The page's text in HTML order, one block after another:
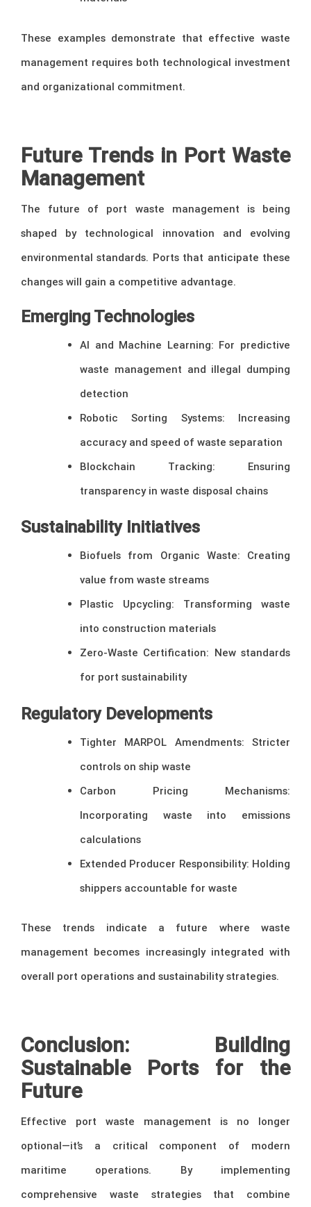
These examples demonstrate that effective waste
management requires both technological investment
and organizational commitment.
Future Trends in Port Waste
Management
The future of port waste management is being
shaped by technological innovation and evolving
environmental standards. Ports that anticipate these
changes will gain a competitive advantage.
Emerging Technologies
AI and Machine Learning: For predictive
waste management and illegal dumping
detection
Robotic Sorting Systems: Increasing
accuracy and speed of waste separation
Blockchain Tracking: Ensuring
transparency in waste disposal chains
Sustainability Initiatives
Biofuels from Organic Waste: Creating
value from waste streams
Plastic Upcycling: Transforming waste
into construction materials
Zero-Waste Certification: New standards
for port sustainability
Regulatory Developments
Tighter MARPOL Amendments: Stricter
controls on ship waste
Carbon Pricing Mechanisms:
Incorporating waste into emissions
calculations
Extended Producer Responsibility: Holding
shippers accountable for waste
These trends indicate a future where waste
management becomes increasingly integrated with
overall port operations and sustainability strategies.
Conclusion: Building
Sustainable Ports for the
Future
Effective port waste management is no longer
optional—it’s a critical component of modern
maritime operations. By implementing
comprehensive waste strategies that combine